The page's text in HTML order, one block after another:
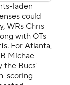
as another
has
said. “... As